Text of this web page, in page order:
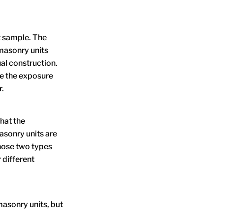
The
units
construction.
the exposure
the
units are
two types
different
units, but